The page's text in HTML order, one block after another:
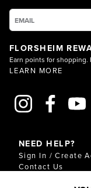
FLORSHEIM
Earn points for
LEARN MORE
NEED HELP?
Sign In / Create
Contact Us